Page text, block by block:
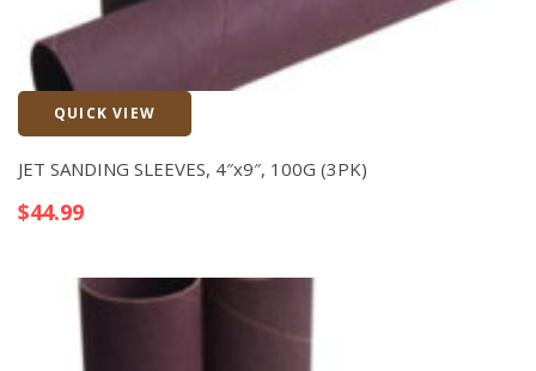
QUICK VIEW
JET SANDING SLEEVES, 4″x9″, 100G (3PK)
$44.99